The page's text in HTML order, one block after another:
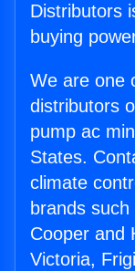
Distributors
buying
We are one
distributors
pump ac
States.
climate
brands
Cooper and
Victoria,